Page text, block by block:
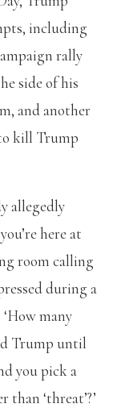
including
rally
side of his
and another
kill Trump
allegedly
here at
room calling
during a
many
Trump until
you pick a
‘threat’?’